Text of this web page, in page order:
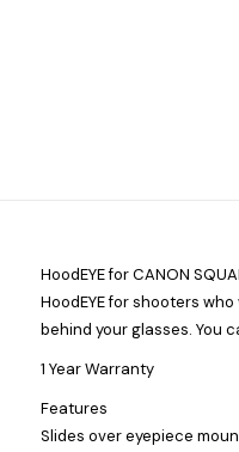
HoodEYE for CANON
HoodEYE for shooters
behind your glasses. You
1 Year Warranty
Features
Slides over eyepiece